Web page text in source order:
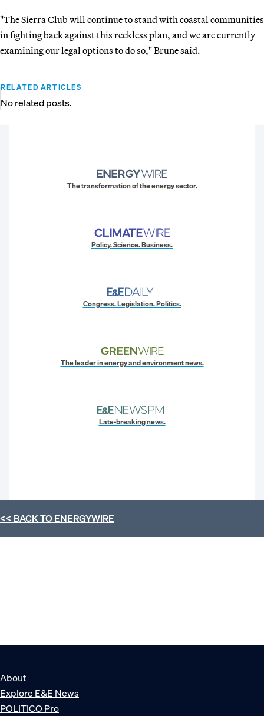
"The Sierra Club will continue to stand with coastal communities
in fighting back against this reckless plan, and we are currently
examining our legal options to do so," Brune said.
RELATED ARTICLES
No related posts.
The transformation of the energy sector.
Policy. Science. Business.
Congress. Legislation. Politics.
The leader in energy and environment news.
Late-breaking news.
<< BACK TOENERGYWIRE
About
Explore E&E News
POLITICO Pro